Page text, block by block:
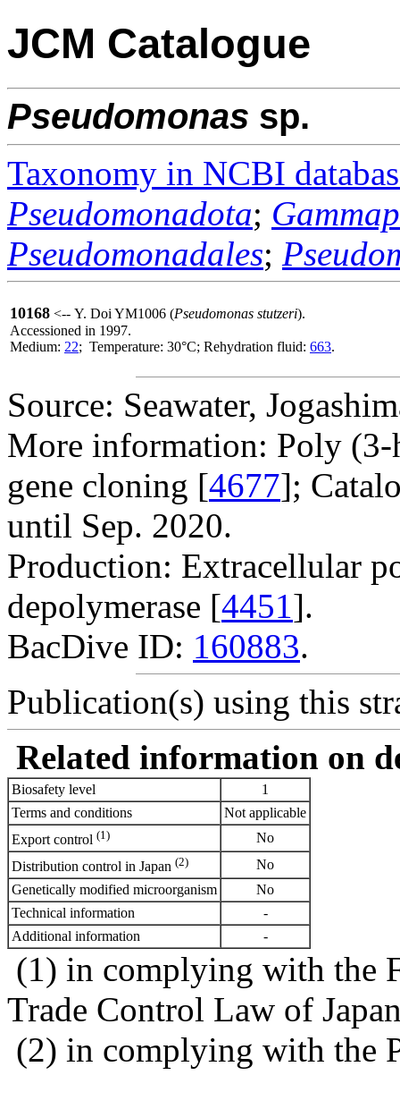
JCM Catalogue
Pseudomonas sp.
Taxonomy in NCBI
Pseudomonadota;
Pseudomonadales;
10168 <-- Y. Doi YM1006 (Pseudomonas stutzeri).
Accessioned in 1997.
Medium: 22; Temperature: 30°C; Rehydration fluid: 663.
Source: Seawater,
More information: Poly (3-
gene cloning [4677];
until Sep. 2020.
Production: Extracellular
depolymerase [4451].
BacDive ID: 160883.
Publication(s) using this
Related information on
Biosafety level
1
Terms and conditions
Not applicable
Export control (1)
No
Distribution control in Japan (2)
No
Genetically modified microorganism
No
Technical information
-
Additional information
-
(1) in complying with the
Trade Control Law of
(2) in complying with the